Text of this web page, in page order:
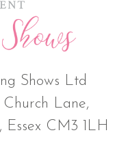
Shows Ltd
Lane,
Essex CM3 1LH